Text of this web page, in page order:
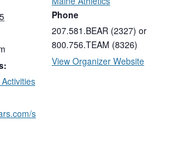
s
Phone
207.581.BEAR (2327) or
800.756.TEAM (8326)
View Organizer Website